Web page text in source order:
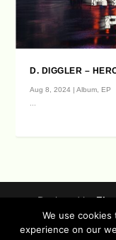
D. DIGGLER –
Aug 8, 2024 |Album
EP
Designed by
Data
Disclaimer ( german
We use
experience on our